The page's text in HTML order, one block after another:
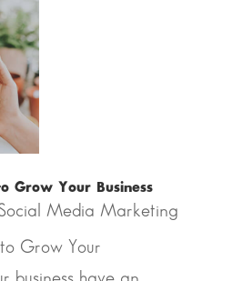
Grow Your Business
Media Marketing
Grow Your